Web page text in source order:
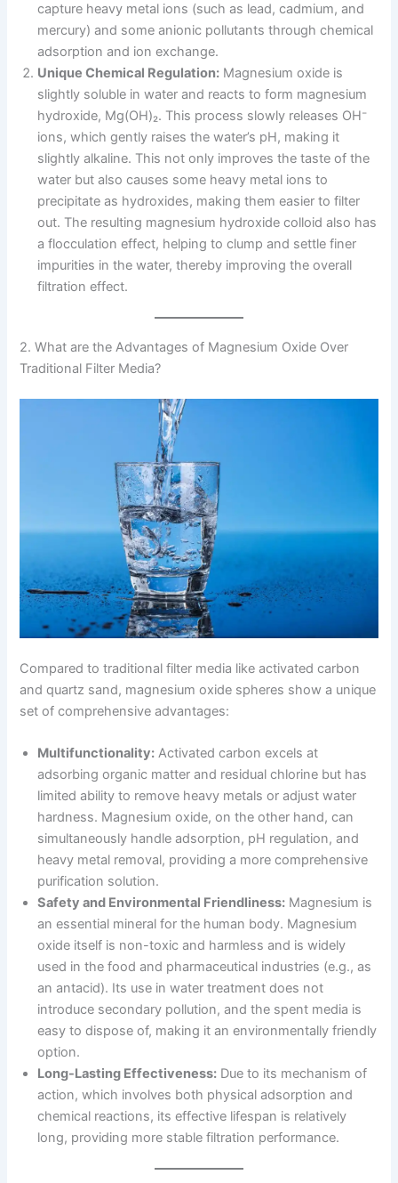
capture heavy metal ions (such as lead, cadmium, and
mercury) and some anionic pollutants through chemical
adsorption and ion exchange.
Unique Chemical Regulation: Magnesium oxide is
slightly soluble in water and reacts to form magnesium
hydroxide, Mg(OH)₂. This process slowly releases OH⁻
ions, which gently raises the water’s pH, making it
slightly alkaline. This not only improves the taste of the
water but also causes some heavy metal ions to
precipitate as hydroxides, making them easier to filter
out. The resulting magnesium hydroxide colloid also has
a flocculation effect, helping to clump and settle finer
impurities in the water, thereby improving the overall
filtration effect.
2. What are the Advantages of Magnesium Oxide Over
Traditional Filter Media?
Compared to traditional filter media like activated carbon
and quartz sand, magnesium oxide spheres show a unique
set of comprehensive advantages:
Multifunctionality: Activated carbon excels at
adsorbing organic matter and residual chlorine but has
limited ability to remove heavy metals or adjust water
hardness. Magnesium oxide, on the other hand, can
simultaneously handle adsorption, pH regulation, and
heavy metal removal, providing a more comprehensive
purification solution.
Safety and Environmental Friendliness: Magnesium is
an essential mineral for the human body. Magnesium
oxide itself is non-toxic and harmless and is widely
used in the food and pharmaceutical industries (e.g., as
an antacid). Its use in water treatment does not
introduce secondary pollution, and the spent media is
easy to dispose of, making it an environmentally friendly
option.
Long-Lasting Effectiveness: Due to its mechanism of
action, which involves both physical adsorption and
chemical reactions, its effective lifespan is relatively
long, providing more stable filtration performance.